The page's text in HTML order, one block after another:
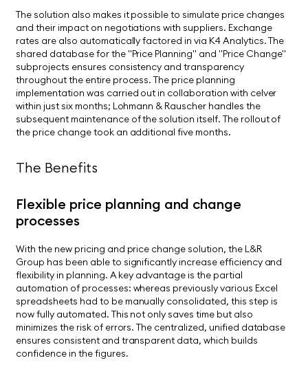
The solution also makes it possible to simulate price changes
and their impact on negotiations with suppliers. Exchange
rates are also automatically factored in via K4 Analytics. The
shared database for the "Price Planning" and "Price Change"
subprojects ensures consistency and transparency
throughout the entire process. The price planning
implementation was carried out in collaboration with celver
within just six months; Lohmann & Rauscher handles the
subsequent maintenance of the solution itself. The rollout of
the price change took an additional five months.
The Benefits
Flexible price planning and change
processes
With the new pricing and price change solution, the L&R
Group has been able to significantly increase efficiency and
flexibility in planning. A key advantage is the partial
automation of processes: whereas previously various Excel
spreadsheets had to be manually consolidated, this step is
now fully automated. This not only saves time but also
minimizes the risk of errors. The centralized, unified database
ensures consistent and transparent data, which builds
confidence in the figures.